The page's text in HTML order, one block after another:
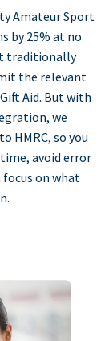
Amateur Sport
by 25% at no
traditionally
the relevant
Aid. But with
we
HMRC, so you
avoid error
on what